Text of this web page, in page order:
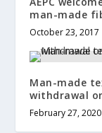
man-made
October 23, 2017
Man-made
withdrawal
February 27, 2020